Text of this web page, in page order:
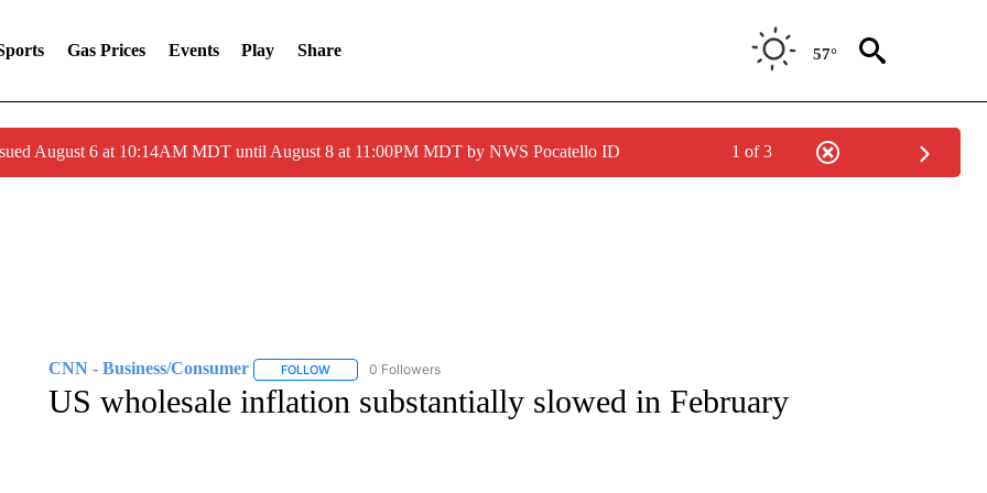
Gas Prices Events Play Share 57°
August 6 at 10:14AM MDT until August 8 at 11:00PM MDT by NWS Pocatello ID 1 of 3
CNN - Business/Consumer FOLLOWFOLLOW "CNN - BUSINESS/CONSUMER" TO RECEIVE NOTIFICATIONS ABOUT NEW PAGES ON "CNN -
0 Followers
US wholesale inflation substantially slowed in February